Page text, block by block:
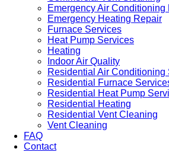
Emergency Air Conditioning
Emergency Heating Repair
Furnace Services
Heat Pump Services
Heating
Indoor Air Quality
Residential Air Conditioning
Residential Furnace
Residential Heat Pump
Residential Heating
Residential Vent Cleaning
Vent Cleaning
FAQ
Contact